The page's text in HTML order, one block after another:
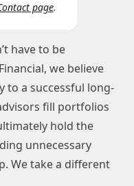
page.
have to be
we believe
to a successful long-
fill portfolios
hold the
unnecessary
We take a different